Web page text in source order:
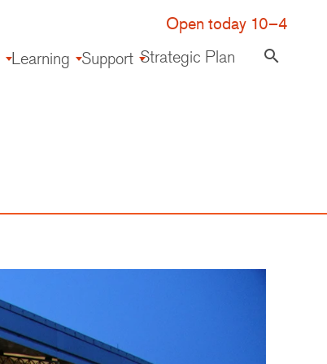
Open today 10–4
Learning Support Strategic Plan search